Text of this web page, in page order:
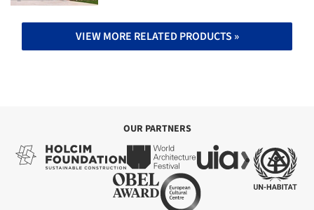
VIEW MORE RELATED PRODUCTS »